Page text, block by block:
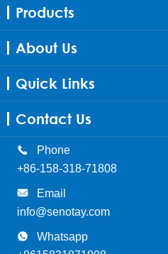
Products
About Us
Quick Links
Contact Us

Phone
+86-158-318-71808

Email
info@senotay.com

Whatsapp